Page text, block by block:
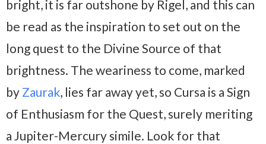
bright, it is far outshone by Rigel, and this can
be read as the inspiration to set out on the
long quest to the Divine Source of that
brightness. The weariness to come, marked
by Zaurak, lies far away yet, so Cursa is a Sign
of Enthusiasm for the Quest, surely meriting
a Jupiter-Mercury simile. Look for that